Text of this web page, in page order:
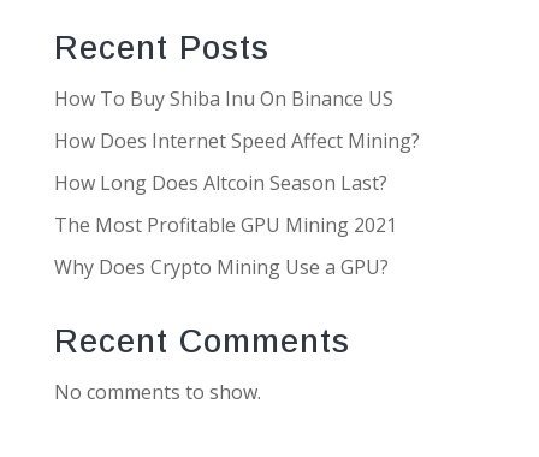
Recent Posts
How To Buy Shiba Inu On Binance US
How Does Internet Speed Affect Mining?
How Long Does Altcoin Season Last?
The Most Profitable GPU Mining 2021
Why Does Crypto Mining Use a GPU?
Recent Comments
No comments to show.